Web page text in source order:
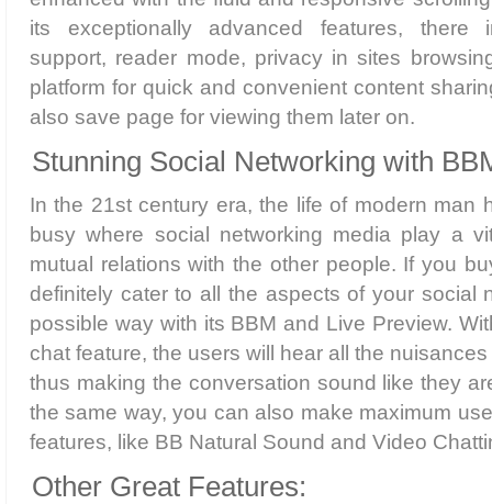
its exceptionally advanced features, there
support, reader mode, privacy in sites
platform for quick and convenient content
also save page for viewing them later on.
Stunning Social Networking with
In the 21st century era, the life of modern man
busy where social networking media play a
mutual relations with the other people. If you
definitely cater to all the aspects of your social
possible way with its BBM and Live Preview.
chat feature, the users will hear all the
thus making the conversation sound like they
the same way, you can also make maximum
features, like BB Natural Sound and Video
Other Great Features: